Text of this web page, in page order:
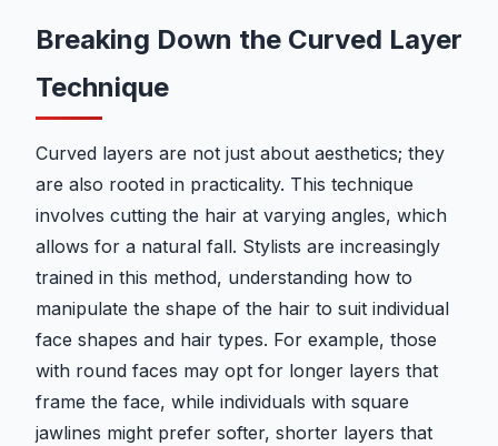
Breaking Down the Curved Layer
Technique
Curved layers are not just about aesthetics; they
are also rooted in practicality. This technique
involves cutting the hair at varying angles, which
allows for a natural fall. Stylists are increasingly
trained in this method, understanding how to
manipulate the shape of the hair to suit individual
face shapes and hair types. For example, those
with round faces may opt for longer layers that
frame the face, while individuals with square
jawlines might prefer softer, shorter layers that